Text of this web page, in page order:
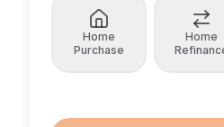
Home
Purchase
Home